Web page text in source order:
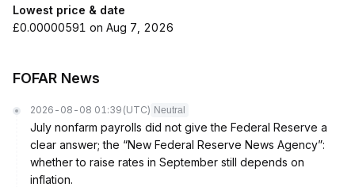
Lowest price & date
£0.00000591 on Aug 7, 2026
FOFAR News
2026-08-08 01:39 (UTC) Neutral
July nonfarm payrolls did not give the Federal Reserve a
clear answer; the “New Federal Reserve News Agency”:
whether to raise rates in September still depends on
inflation.